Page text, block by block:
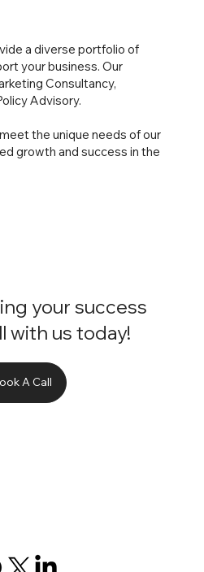
a diverse portfolio of
your business. Our
Consultancy,
Advisory.
the unique needs of our
growth and success in the
A Call
your success
with us today!